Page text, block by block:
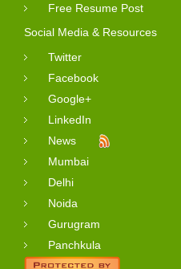
Free Resume Post
Social Media & Resources
Twitter
Facebook
Google+
LinkedIn
News
Mumbai
Delhi
Noida
Gurugram
Panchkula